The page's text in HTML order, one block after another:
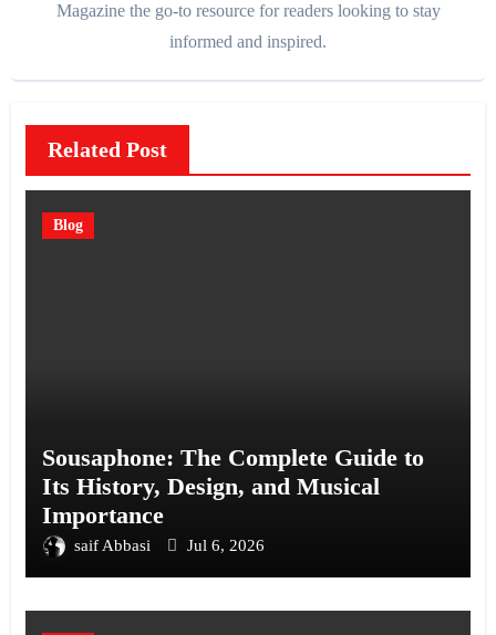
Magazine the go-to resource for readers looking to stay
informed and inspired.
Related Post
Blog
Sousaphone: The Complete Guide to
Its History, Design, and Musical
Importance
saif Abbasi Jul 6, 2026